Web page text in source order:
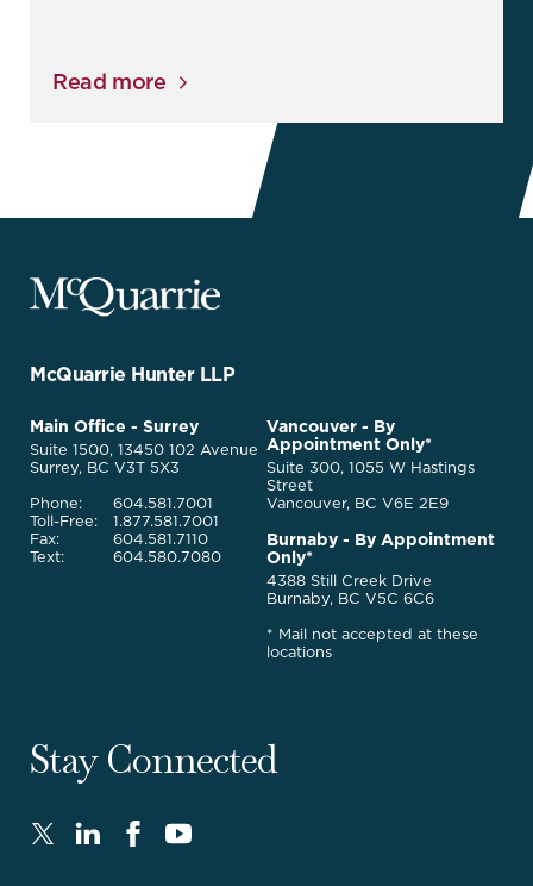
Read more
McQuarrie
Legal
Go
Homepage
McQuarrie Hunter LLP
McQuarrie
Legal
Services
Main Office - Surrey
Suite 1500, 13450 102 Avenue
Surrey, BC V3T 5X3
Phone:
Toll-Free:
Fax:
Text:
604.581.7001
1.877.581.7001
604.581.7110
604.580.7080
Vancouver - By
Appointment Only*
Suite 300, 1055 W Hastings
Street
Vancouver, BC V6E 2E9
Burnaby - By Appointment
Only*
4388 Still Creek Drive
Burnaby, BC V5C 6C6
* Mail not accepted at these
locations
Stay Connected
TwitterLinkedInFaceBookYoutube